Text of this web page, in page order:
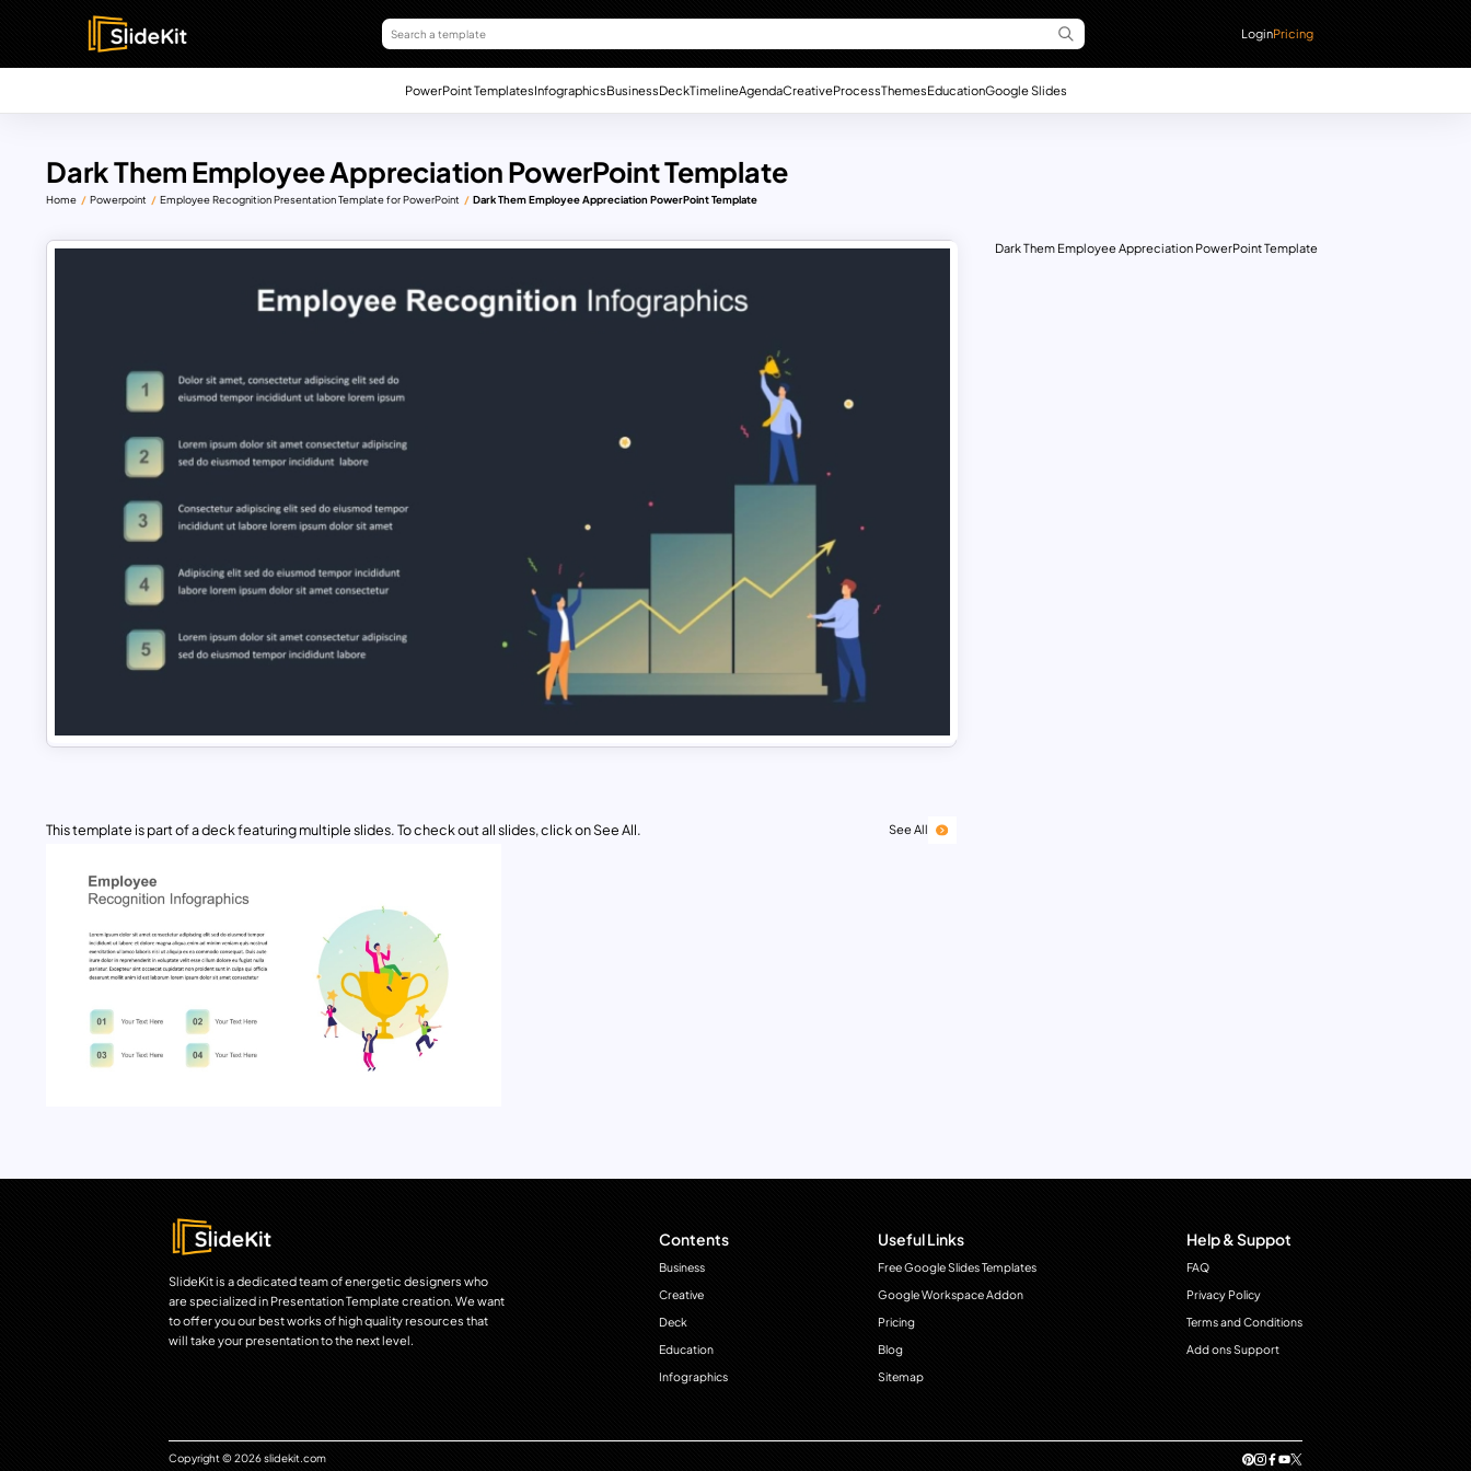
LoginPricing
PowerPoint TemplatesInfographicsBusinessDeckTimelineAgendaCreativeProcessThemesEducationGoogle Slides
Dark Them Employee Appreciation PowerPoint Template
Home Powerpoint Employee Recognition Presentation Template for PowerPoint Dark Them Employee Appreciation PowerPoint Template
This template is part of a deck featuring multiple slides. To check out all slides, click on See All. See All
Dark Them Employee Appreciation PowerPoint Template
SlideKit is a dedicated team of energetic designers who
are specialized in Presentation Template creation. We want
to offer you our best works of high quality resources that
will take your presentation to the next level.
Contents
Business
Creative
Deck
Education
Infographics
Useful Links
Free Google Slides Templates
Google Workspace Addon
Pricing
Blog
Sitemap
Help & Suppot
FAQ
Privacy Policy
Terms and Conditions
Add ons Support
Copyright © 2026 slidekit.com